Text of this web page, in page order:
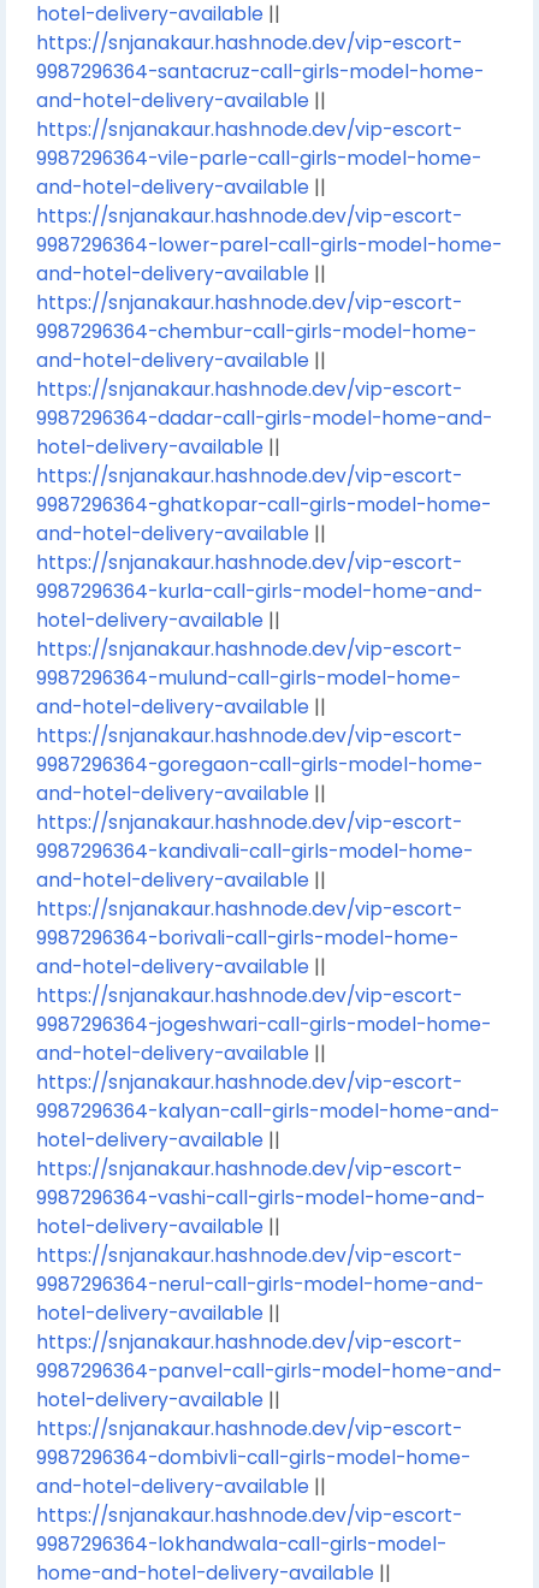
hotel-delivery-available ||
https://snjanakaur.hashnode.dev/vip-escort-
9987296364-santacruz-call-girls-model-home-
and-hotel-delivery-available ||
https://snjanakaur.hashnode.dev/vip-escort-
9987296364-vile-parle-call-girls-model-home-
and-hotel-delivery-available ||
https://snjanakaur.hashnode.dev/vip-escort-
9987296364-lower-parel-call-girls-model-home-
and-hotel-delivery-available ||
https://snjanakaur.hashnode.dev/vip-escort-
9987296364-chembur-call-girls-model-home-
and-hotel-delivery-available ||
https://snjanakaur.hashnode.dev/vip-escort-
9987296364-dadar-call-girls-model-home-and-
hotel-delivery-available ||
https://snjanakaur.hashnode.dev/vip-escort-
9987296364-ghatkopar-call-girls-model-home-
and-hotel-delivery-available ||
https://snjanakaur.hashnode.dev/vip-escort-
9987296364-kurla-call-girls-model-home-and-
hotel-delivery-available ||
https://snjanakaur.hashnode.dev/vip-escort-
9987296364-mulund-call-girls-model-home-
and-hotel-delivery-available ||
https://snjanakaur.hashnode.dev/vip-escort-
9987296364-goregaon-call-girls-model-home-
and-hotel-delivery-available ||
https://snjanakaur.hashnode.dev/vip-escort-
9987296364-kandivali-call-girls-model-home-
and-hotel-delivery-available ||
https://snjanakaur.hashnode.dev/vip-escort-
9987296364-borivali-call-girls-model-home-
and-hotel-delivery-available ||
https://snjanakaur.hashnode.dev/vip-escort-
9987296364-jogeshwari-call-girls-model-home-
and-hotel-delivery-available ||
https://snjanakaur.hashnode.dev/vip-escort-
9987296364-kalyan-call-girls-model-home-and-
hotel-delivery-available ||
https://snjanakaur.hashnode.dev/vip-escort-
9987296364-vashi-call-girls-model-home-and-
hotel-delivery-available ||
https://snjanakaur.hashnode.dev/vip-escort-
9987296364-nerul-call-girls-model-home-and-
hotel-delivery-available ||
https://snjanakaur.hashnode.dev/vip-escort-
9987296364-panvel-call-girls-model-home-and-
hotel-delivery-available ||
https://snjanakaur.hashnode.dev/vip-escort-
9987296364-dombivli-call-girls-model-home-
and-hotel-delivery-available ||
https://snjanakaur.hashnode.dev/vip-escort-
9987296364-lokhandwala-call-girls-model-
home-and-hotel-delivery-available ||